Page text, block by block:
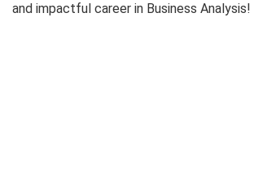
and impactful career in Business Analysis!